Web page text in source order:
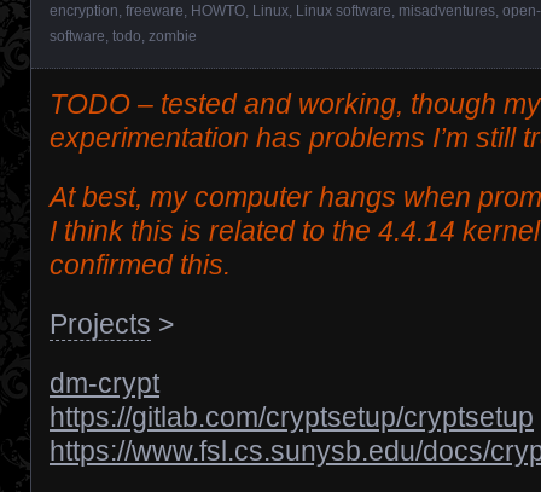
encryption freeware HOWTO Linux Linux software misadventures
software todo zombie
TODO – tested and working, though
experimentation has problems I’m still
At best, my computer hangs when
I think this is related to the 4.4.14
confirmed this.
Projects >
dm-crypt
https://gitlab.com/cryptsetup/cryptsetup
https://www.fsl.cs.sunysb.edu/docs/